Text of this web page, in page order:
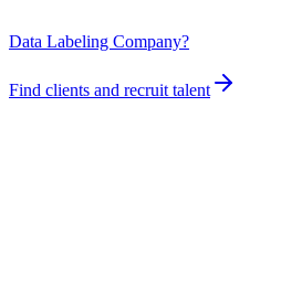
Data Labeling Company?
Find clients and recruit talent